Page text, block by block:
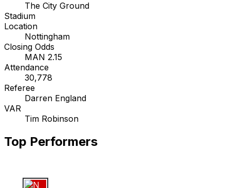
The City Ground
Stadium
Location
Nottingham
Closing Odds
MAN 2.15
Attendance
30,778
Referee
Darren England
VAR
Tim Robinson
Top Performers